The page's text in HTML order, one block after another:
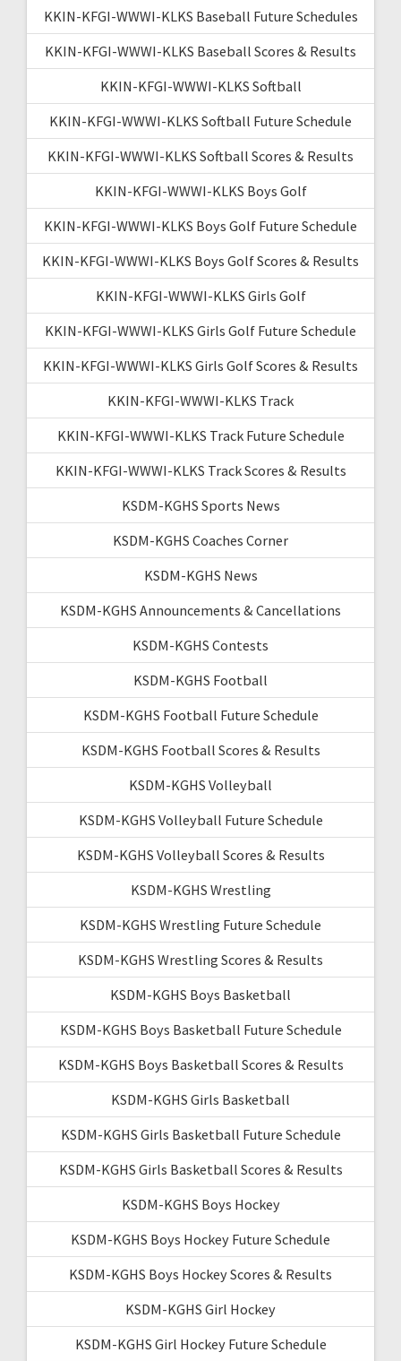
KKIN-KFGI-WWWI-KLKS Baseball Future Schedules
KKIN-KFGI-WWWI-KLKS Baseball Scores & Results
KKIN-KFGI-WWWI-KLKS Softball
KKIN-KFGI-WWWI-KLKS Softball Future Schedule
KKIN-KFGI-WWWI-KLKS Softball Scores & Results
KKIN-KFGI-WWWI-KLKS Boys Golf
KKIN-KFGI-WWWI-KLKS Boys Golf Future Schedule
KKIN-KFGI-WWWI-KLKS Boys Golf Scores & Results
KKIN-KFGI-WWWI-KLKS Girls Golf
KKIN-KFGI-WWWI-KLKS Girls Golf Future Schedule
KKIN-KFGI-WWWI-KLKS Girls Golf Scores & Results
KKIN-KFGI-WWWI-KLKS Track
KKIN-KFGI-WWWI-KLKS Track Future Schedule
KKIN-KFGI-WWWI-KLKS Track Scores & Results
KSDM-KGHS Sports News
KSDM-KGHS Coaches Corner
KSDM-KGHS News
KSDM-KGHS Announcements & Cancellations
KSDM-KGHS Contests
KSDM-KGHS Football
KSDM-KGHS Football Future Schedule
KSDM-KGHS Football Scores & Results
KSDM-KGHS Volleyball
KSDM-KGHS Volleyball Future Schedule
KSDM-KGHS Volleyball Scores & Results
KSDM-KGHS Wrestling
KSDM-KGHS Wrestling Future Schedule
KSDM-KGHS Wrestling Scores & Results
KSDM-KGHS Boys Basketball
KSDM-KGHS Boys Basketball Future Schedule
KSDM-KGHS Boys Basketball Scores & Results
KSDM-KGHS Girls Basketball
KSDM-KGHS Girls Basketball Future Schedule
KSDM-KGHS Girls Basketball Scores & Results
KSDM-KGHS Boys Hockey
KSDM-KGHS Boys Hockey Future Schedule
KSDM-KGHS Boys Hockey Scores & Results
KSDM-KGHS Girl Hockey
KSDM-KGHS Girl Hockey Future Schedule